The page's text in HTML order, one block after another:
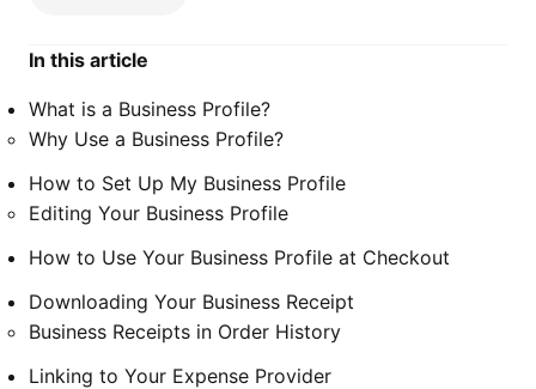
In this article
What is a Business Profile?
Why Use a Business Profile?
How to Set Up My Business Profile
Editing Your Business Profile
How to Use Your Business Profile at Checkout
Downloading Your Business Receipt
Business Receipts in Order History
Linking to Your Expense Provider